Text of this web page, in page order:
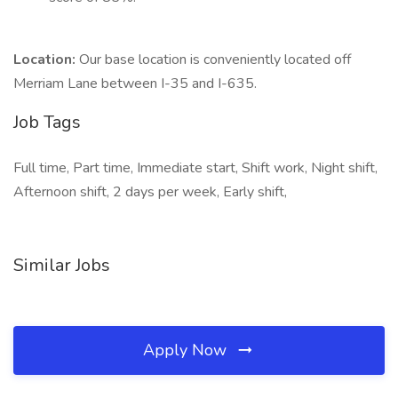
Location: Our base location is conveniently located off
Merriam Lane between I-35 and I-635.
Job Tags
Full time, Part time, Immediate start, Shift work, Night shift,
Afternoon shift, 2 days per week, Early shift,
Similar Jobs
Apply Now